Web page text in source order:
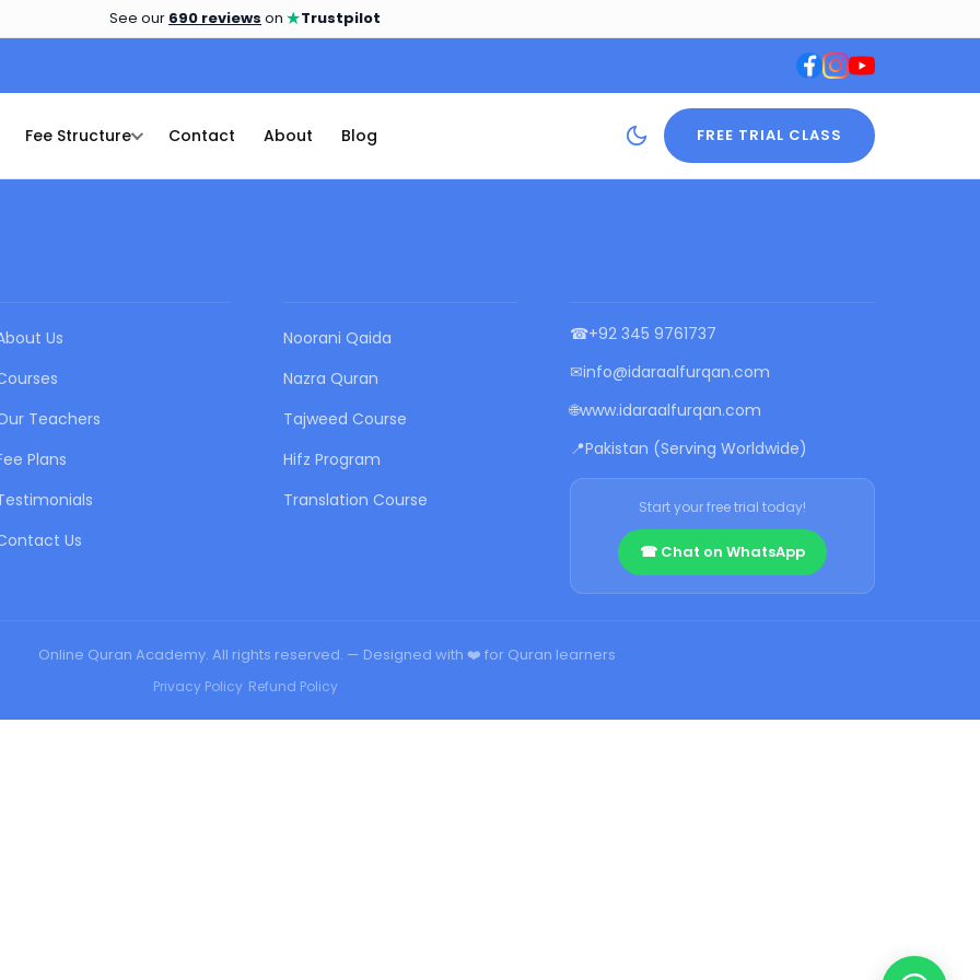
See our 690 reviews on ★Trustpilot
Fee Structure Contact About Blog FREE TRIAL CLASS
Us
Teachers
Plans
Us
Noorani Qaida
Nazra Quran
Tajweed Course
Hifz Program
Translation Course
☎+92 345 9761737
✉info@idaraalfurqan.com
🌐www.idaraalfurqan.com
📍Pakistan (Serving Worldwide)
Start your free trial today!
☎ Chat on WhatsApp
Online Quran Academy. All rights reserved. — Designed with ❤️ for Quran learners
Privacy Policy• Refund Policy